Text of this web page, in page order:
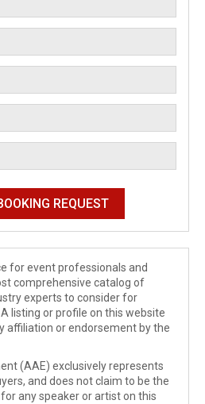
for event professionals and
comprehensive catalog of
experts to consider for
listing or profile on this website
affiliation or endorsement by the
(AAE) exclusively represents
and does not claim to be the
any speaker or artist on this